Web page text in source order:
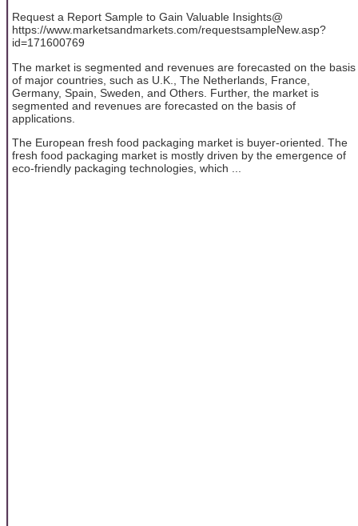
Request a Report Sample to Gain Valuable Insights@
https://www.marketsandmarkets.com/requestsampleNew.asp?
id=171600769
The market is segmented and revenues are forecasted on the basis
of major countries, such as U.K., The Netherlands, France,
Germany, Spain, Sweden, and Others. Further, the market is
segmented and revenues are forecasted on the basis of
applications.
The European fresh food packaging market is buyer-oriented. The
fresh food packaging market is mostly driven by the emergence of
eco-friendly packaging technologies, which ...